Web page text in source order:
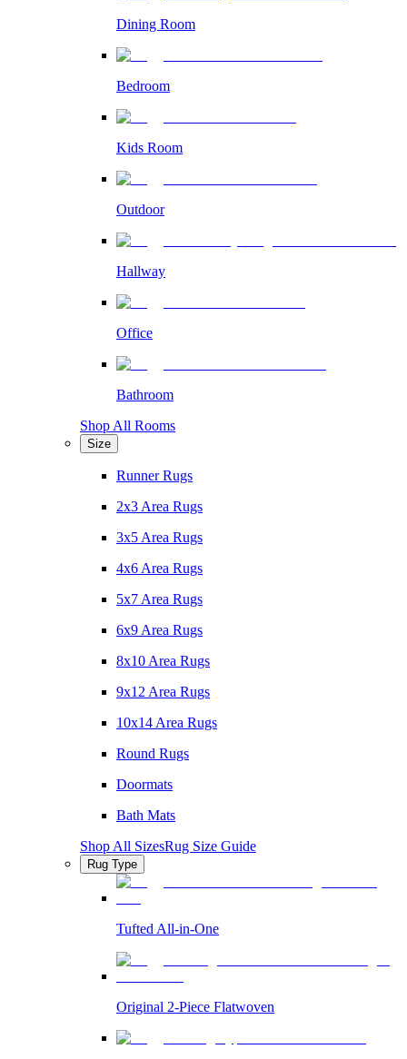
Dining Room
Bedroom
Kids Room
Outdoor
Hallway
Office
Bathroom
Shop All Rooms
Size
Runner Rugs
2x3 Area Rugs
3x5 Area Rugs
4x6 Area Rugs
5x7 Area Rugs
6x9 Area Rugs
8x10 Area Rugs
9x12 Area Rugs
10x14 Area Rugs
Round Rugs
Doormats
Bath Mats
Shop All SizesRug Size Guide
Rug Type
Tufted All-in-One
Original 2-Piece Flatwoven